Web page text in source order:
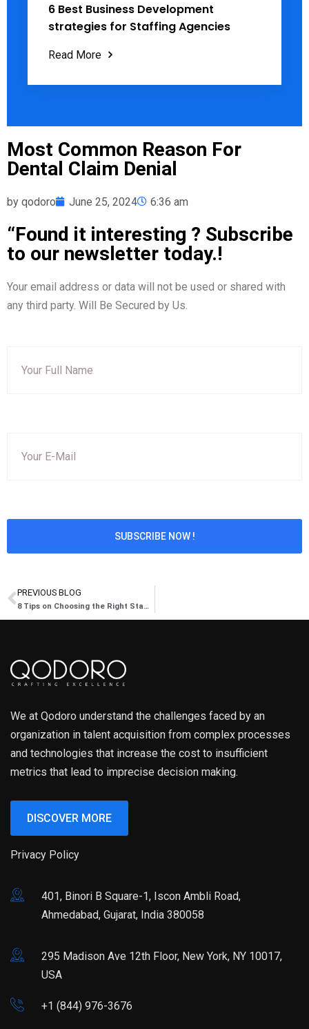
6 Best Business Development
strategies for Staffing Agencies
Read More
Most Common Reason For
Dental Claim Denial
by qodoro June 25, 2024 6:36 am
“Found it interesting ? Subscribe
to our newsletter today.!
Your email address or data will not be used or shared with
any third party. Will Be Secured by Us.
PREVIOUS BLOG
8 Tips on Choosing the Right Staffing Firm
We at Qodoro understand the challenges faced by an
organization in talent acquisition from complex processes
and technologies that increase the cost to insufficient
metrics that lead to imprecise decision making.
DISCOVER MORE
Privacy Policy
401, Binori B Square-1, Iscon Ambli Road,
Ahmedabad, Gujarat, India 380058
295 Madison Ave 12th Floor, New York, NY 10017,
USA
+1 (844) 976-3676